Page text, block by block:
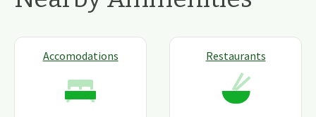
Accomodations Restaurants